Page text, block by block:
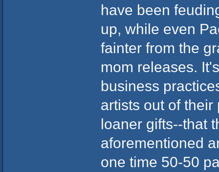
have been
up, while even
fainter from the
mom releases.
business
artists out of
loaner gifts--that
aforementioned
one time 50-50